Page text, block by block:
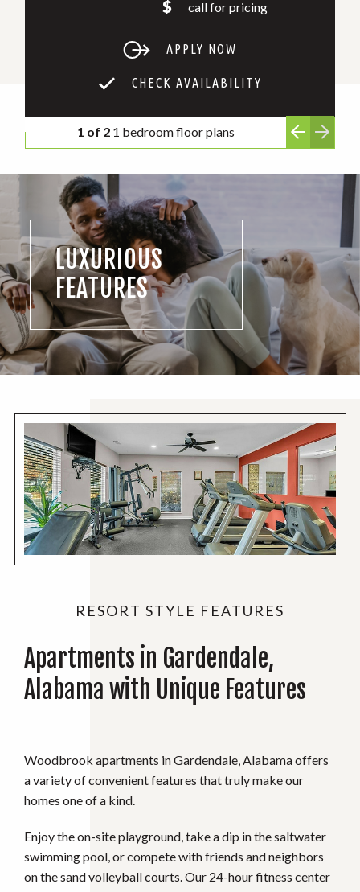
$ call for pricing
APPLY NOW
CHECK AVAILABILITY
1 of 21 bedroom floor plans
LUXURIOUS
FEATURES
RESORT STYLE FEATURES
Apartments in Gardendale,
Alabama with Unique Features
Woodbrook apartments in Gardendale, Alabama offers
a variety of convenient features that truly make our
homes one of a kind.
Enjoy the on-site playground, take a dip in the saltwater
swimming pool, or compete with friends and neighbors
on the sand volleyball courts. Our 24-hour fitness center